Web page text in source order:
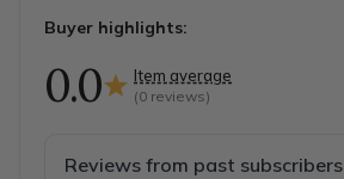
Buyer highlights:
0.0 Item average
(0 reviews)
Reviews from past subscribers